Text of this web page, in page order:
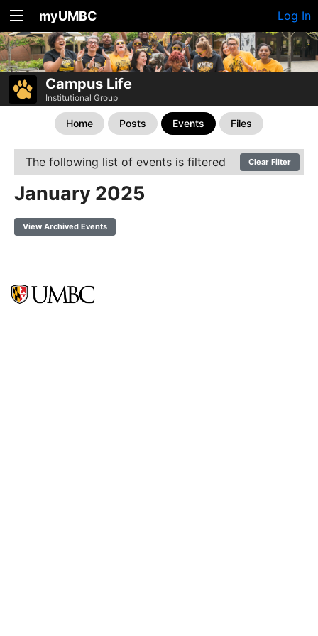
myUMBC Log In
Campus Life
Institutional Group
Home Posts Events Files
The following list of events is filtered Clear Filter
January 2025
View Archived Events